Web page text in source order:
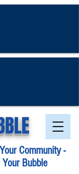
Community -
Bubble